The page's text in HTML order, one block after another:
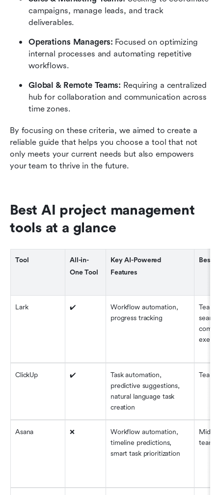
campaigns, manage leads, and track
deliverables.
Operations Managers: Focused on optimizing
internal processes and automating repetitive
workflows.
Global & Remote Teams: Requiring a centralized
hub for collaboration and communication across
time zones.
By focusing on these criteria, we aimed to create a
reliable guide that helps you choose a tool that not
only meets your current needs but also empowers
your team to thrive in the future.
Best AI project management
tools at a glance
Tool
All-in-
One Tool
Key AI-Powered
Features
Best
Lark ✔️
Workflow automation,
progress tracking
ClickUp ✔️
Task automation,
predictive suggestions,
natural language task
creation
Asana ❌
Workflow automation,
timeline predictions,
smart task prioritization
Mid-
teams